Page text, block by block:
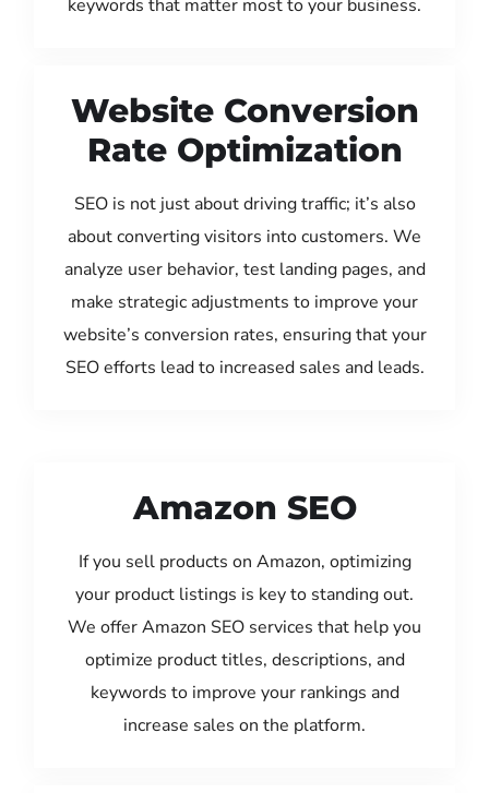
keywords that matter most to your business.
Website Conversion
Rate Optimization
SEO is not just about driving traffic; it’s also
about converting visitors into customers. We
analyze user behavior, test landing pages, and
make strategic adjustments to improve your
website’s conversion rates, ensuring that your
SEO efforts lead to increased sales and leads.
Amazon SEO
If you sell products on Amazon, optimizing
your product listings is key to standing out.
We offer Amazon SEO services that help you
optimize product titles, descriptions, and
keywords to improve your rankings and
increase sales on the platform.